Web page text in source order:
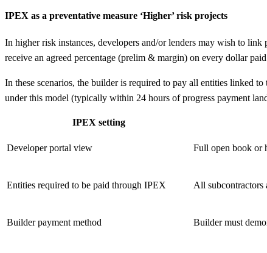
IPEX as a preventative measure ‘Higher’ risk projects
In higher risk instances, developers and/or lenders may wish to
receive an agreed percentage (prelim & margin) on every dollar
In these scenarios, the builder is required to pay all entities linked
under this model (typically within 24 hours of progress payment
IPEX setting
Developer portal view Full open book or
Entities required to be paid through IPEX All subcontractors
Builder payment method Builder must